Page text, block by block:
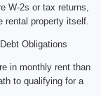
W-2s or tax returns,
rental property itself.
Obligations
in monthly rent than
to qualifying for a